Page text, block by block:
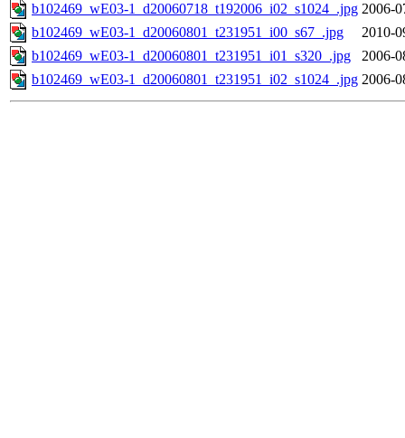
b102469_wE03-1_d20060718_t192006_i02_s1024_.jpg 2006-
b102469_wE03-1_d20060801_t231951_i00_s67_.jpg
2010-
b102469_wE03-1_d20060801_t231951_i01_s320_.jpg
2006-
b102469_wE03-1_d20060801_t231951_i02_s1024_.jpg 2006-